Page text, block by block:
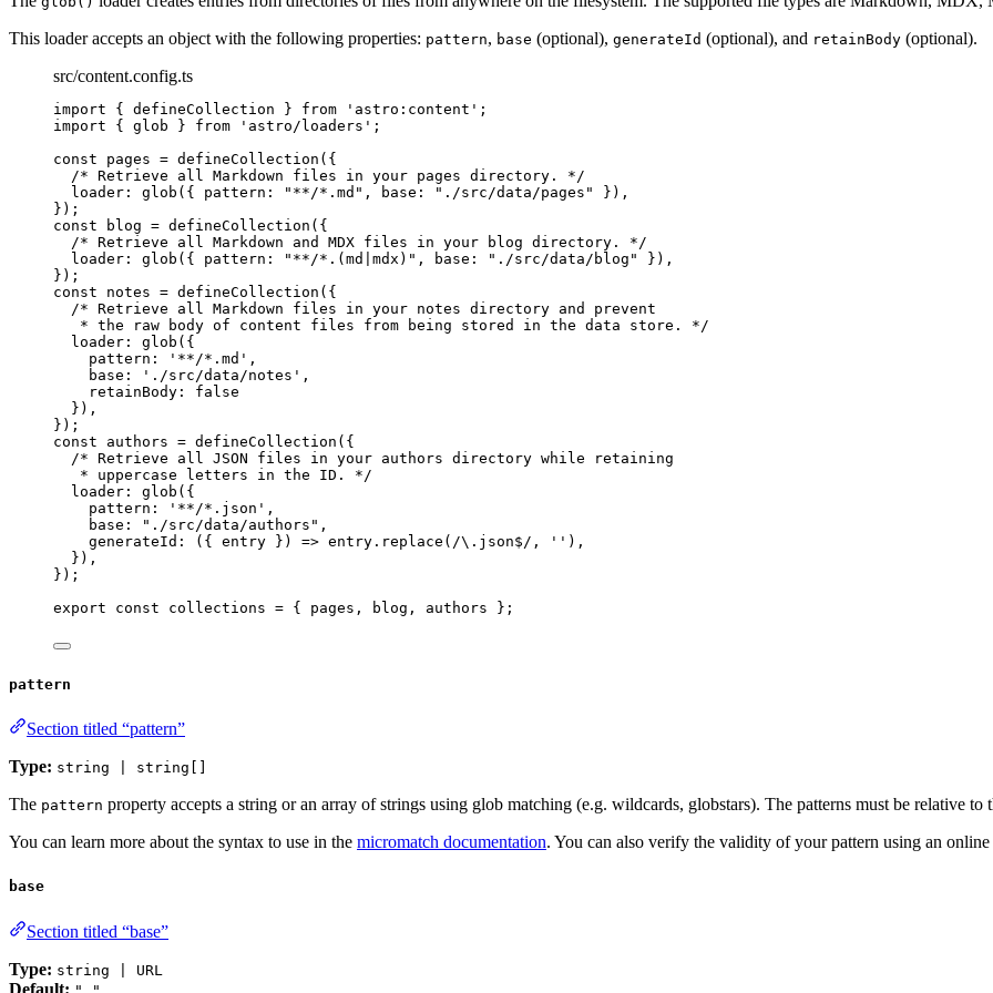
This loader accepts an object with the following properties: pattern, base (optional), generateId (optional), and retainBody (optional).
src/content.config.ts
import { defineCollection } from ' astro:content ' ;
import { glob } from ' astro/loaders ' ;
const pages = defineCollection ( {
/* Retrieve all Markdown files in your pages directory. */
loader: glob ( { pattern: " **/*.md " , base: " ./src/data/pages " } ) ,
} );
const
blog = defineCollection ( {
/* Retrieve all Markdown and MDX files in your blog directory. */
loader: glob ( { pattern: " **/*.(md|mdx) " , base: " ./src/data/blog " } ) ,
} );
const notes = defineCollection ( {
/* Retrieve all Markdown files in your notes directory and prevent
* the raw body of content files from being stored in the data store. */
loader: glob ( {
pattern:
' **/*.md ' ,
base:
' ./src/data/notes ' ,
retainBody: false
} ) ,
} );
const authors = defineCollection ( {
/* Retrieve all JSON files in your authors directory while retaining
* uppercase letters in the ID. */
loader: glob ( {
pattern:
' **/*.json ' ,
base:
" ./src/data/authors " ,
generateId : ( { entry } ) => entry . replace ( /\. json$ / , '' ) ,
} ) ,
} );
export const collections = { pages , blog , authors } ;
pattern
Section titled “pattern”
Type: string | string[]
The pattern property accepts a string or an array of strings using glob matching (e.g. wildcards, globstars). The patterns must be relative
You can learn more about the syntax to use in the micromatch documentation. You can also verify the validity of your pattern using an
base
Section titled “base”
Type: string | URL
Default: